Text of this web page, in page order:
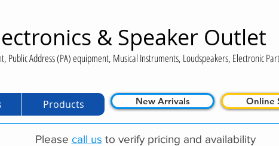
& Speaker Outlet
Public Address (PA) equipment, Musical Instruments, Loudspeakers, Electronic
Products New Arrivals Online
Please call us to verify pricing and availability